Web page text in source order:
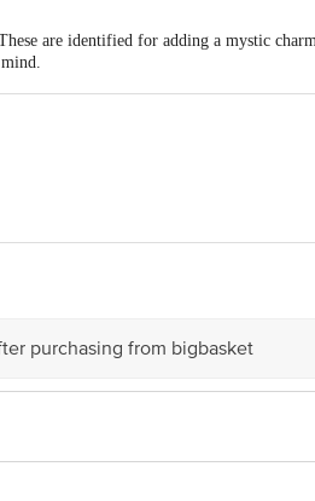
are identified for adding a mystic
customerservice@bigbasket.com
purchasing from bigbasket